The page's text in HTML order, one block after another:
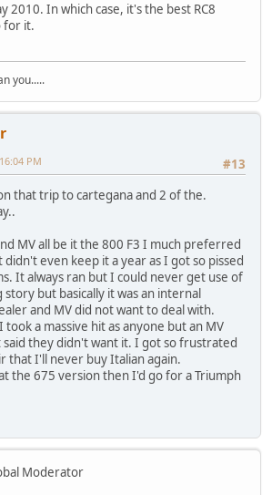
2010. In which case, it's the best RC8
for it.
you.....
#13
PM
that trip to cartegana and 2 of the.
MV all be it the 800 F3 I much preferred
even keep it a year as I got so pissed
It always ran but I could never get use of
story but basically it was an internal
and MV did not want to deal with.
a massive hit as anyone but an MV
they didn't want it. I got so frustrated
that I'll never buy Italian again.
the 675 version then I'd go for a Triumph
Moderator